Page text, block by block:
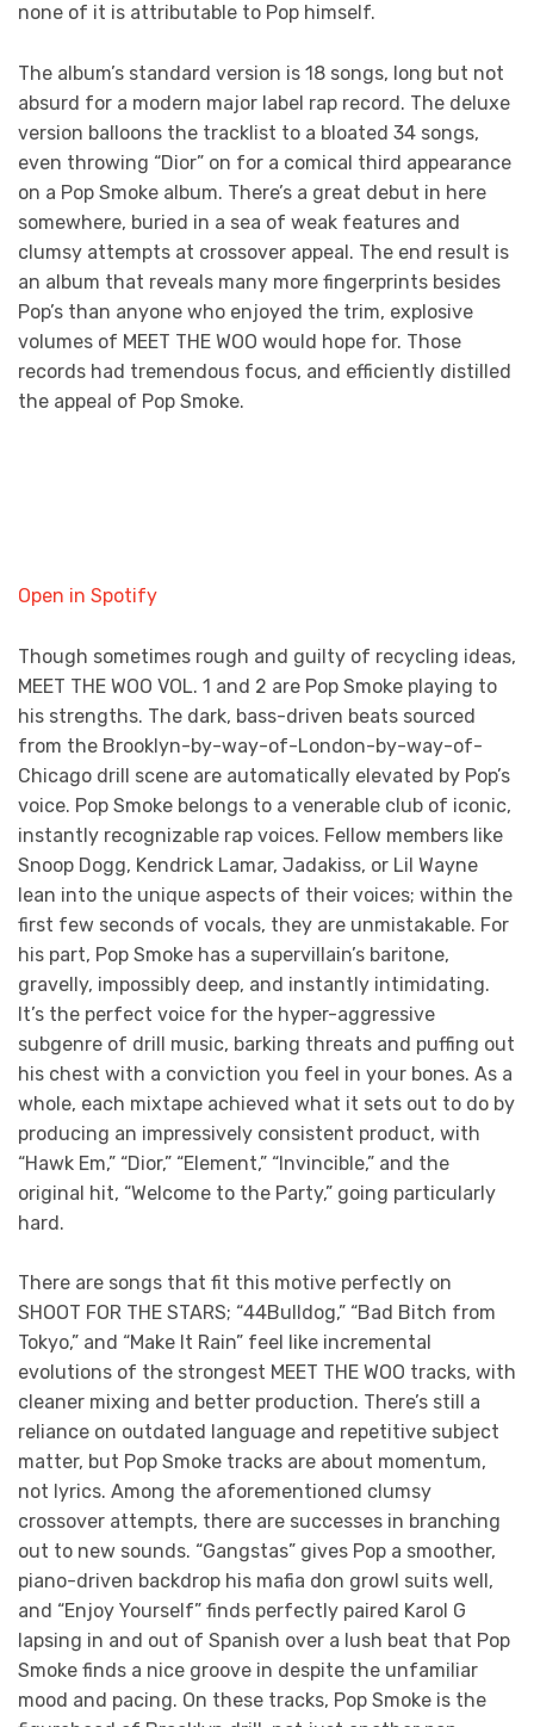
none of it is attributable to Pop himself.
The album’s standard version is 18 songs, long but not
absurd for a modern major label rap record. The deluxe
version balloons the tracklist to a bloated 34 songs,
even throwing “Dior” on for a comical third appearance
on a Pop Smoke album. There’s a great debut in here
somewhere, buried in a sea of weak features and
clumsy attempts at crossover appeal. The end result is
an album that reveals many more fingerprints besides
Pop’s than anyone who enjoyed the trim, explosive
volumes of MEET THE WOO would hope for. Those
records had tremendous focus, and efficiently distilled
the appeal of Pop Smoke.
Open in Spotify
Though sometimes rough and guilty of recycling ideas,
MEET THE WOO VOL. 1 and 2 are Pop Smoke playing to
his strengths. The dark, bass-driven beats sourced
from the Brooklyn-by-way-of-London-by-way-of-
Chicago drill scene are automatically elevated by Pop’s
voice. Pop Smoke belongs to a venerable club of iconic,
instantly recognizable rap voices. Fellow members like
Snoop Dogg, Kendrick Lamar, Jadakiss, or Lil Wayne
lean into the unique aspects of their voices; within the
first few seconds of vocals, they are unmistakable. For
his part, Pop Smoke has a supervillain’s baritone,
gravelly, impossibly deep, and instantly intimidating.
It’s the perfect voice for the hyper-aggressive
subgenre of drill music, barking threats and puffing out
his chest with a conviction you feel in your bones. As a
whole, each mixtape achieved what it sets out to do by
producing an impressively consistent product, with
“Hawk Em,” “Dior,” “Element,” “Invincible,” and the
original hit, “Welcome to the Party,” going particularly
hard.
There are songs that fit this motive perfectly on
SHOOT FOR THE STARS; “44Bulldog,” “Bad Bitch from
Tokyo,” and “Make It Rain” feel like incremental
evolutions of the strongest MEET THE WOO tracks, with
cleaner mixing and better production. There’s still a
reliance on outdated language and repetitive subject
matter, but Pop Smoke tracks are about momentum,
not lyrics. Among the aforementioned clumsy
crossover attempts, there are successes in branching
out to new sounds. “Gangstas” gives Pop a smoother,
piano-driven backdrop his mafia don growl suits well,
and “Enjoy Yourself” finds perfectly paired Karol G
lapsing in and out of Spanish over a lush beat that Pop
Smoke finds a nice groove in despite the unfamiliar
mood and pacing. On these tracks, Pop Smoke is the